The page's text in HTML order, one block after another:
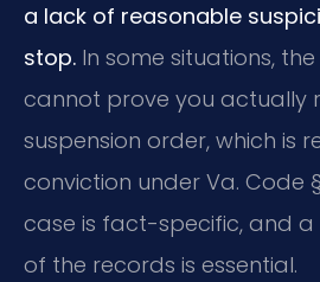
a lack of reasonable
stop. In some situations,
cannot prove you actually
suspension order, which is
conviction under Va. Code
case is fact-specific, and
of the records is essential.